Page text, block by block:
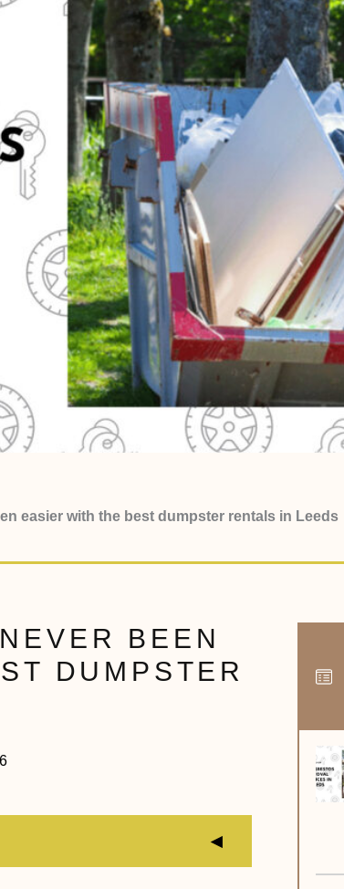
easier with the best dumpster rentals in Leeds
BEEN
DUMPSTER